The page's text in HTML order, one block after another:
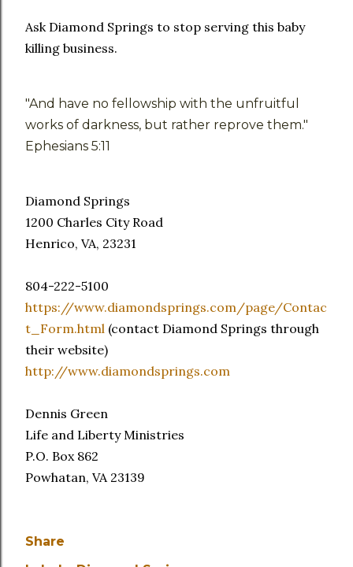
Ask Diamond Springs to stop serving this baby
killing business.
"And have no fellowship with the unfruitful
works of darkness, but rather reprove them."
Ephesians 5:11
Diamond Springs
1200 Charles City Road
Henrico, VA, 23231
804-222-5100
https://www.diamondsprings.com/page/Contac
t_Form.html (contact Diamond Springs through
their website)
http://www.diamondsprings.com
Dennis Green
Life and Liberty Ministries
P.O. Box 862
Powhatan, VA 23139
Share